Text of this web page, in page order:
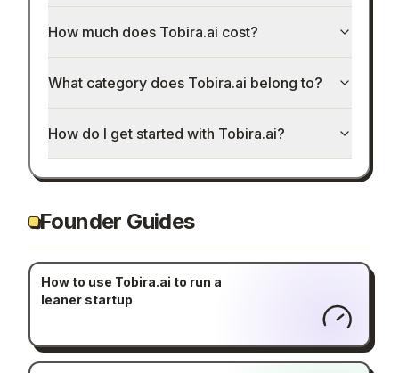
How much does Tobira.ai cost?
What category does Tobira.ai belong to?
How do I get started with Tobira.ai?
Founder Guides
How to use Tobira.ai to run a
leaner startup